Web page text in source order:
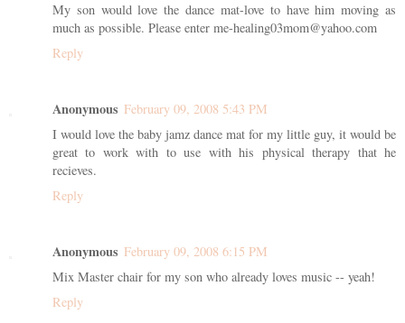
My son would love the dance mat-love to have him moving as
much as possible. Please enter me-healing03mom@yahoo.com
Reply
Anonymous February 09, 2008 5:43 PM
I would love the baby jamz dance mat for my little guy, it would be
great to work with to use with his physical therapy that he
recieves.
Reply
Anonymous February 09, 2008 6:15 PM
Mix Master chair for my son who already loves music -- yeah!
Reply